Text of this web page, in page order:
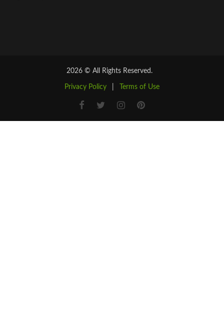
2026 © All Rights Reserved.
Privacy Policy Terms of Use